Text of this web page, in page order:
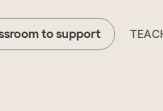
to support